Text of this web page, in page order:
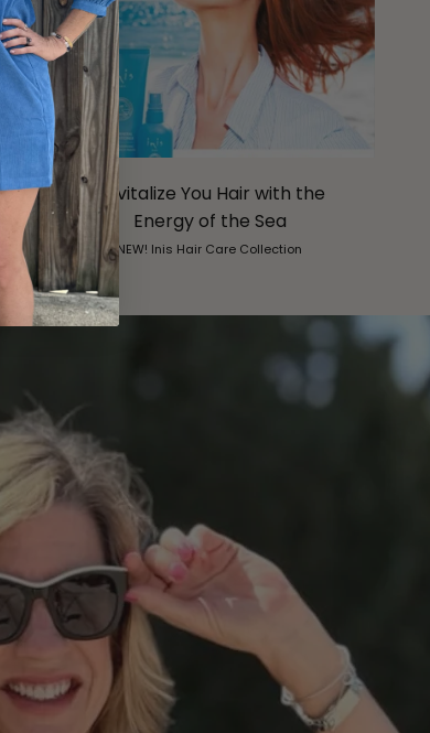
Revitalize You Hair with the
Energy of the Sea
NEW! Inis Hair Care Collection